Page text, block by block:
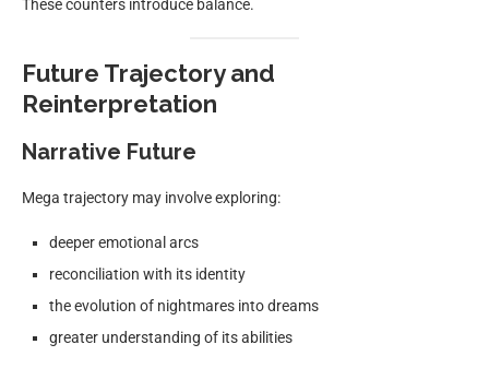
These counters introduce balance.
Future Trajectory and
Reinterpretation
Narrative Future
Mega trajectory may involve exploring:
deeper emotional arcs
reconciliation with its identity
the evolution of nightmares into dreams
greater understanding of its abilities